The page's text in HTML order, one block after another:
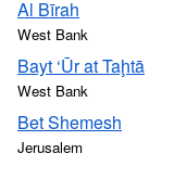
Al Bīrah
West Bank
Bayt ‘Ūr at Taḩtā
West Bank
Bet Shemesh
Jerusalem